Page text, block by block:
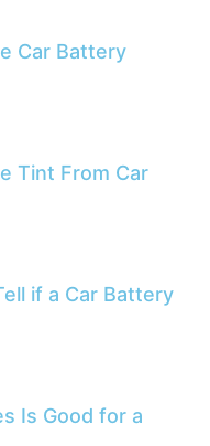
Car Battery
Tint From Car
if a Car Battery
Is Good for a